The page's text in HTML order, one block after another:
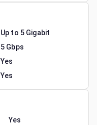
Up to 5 Gigabit
5 Gbps
Yes
Yes
Yes